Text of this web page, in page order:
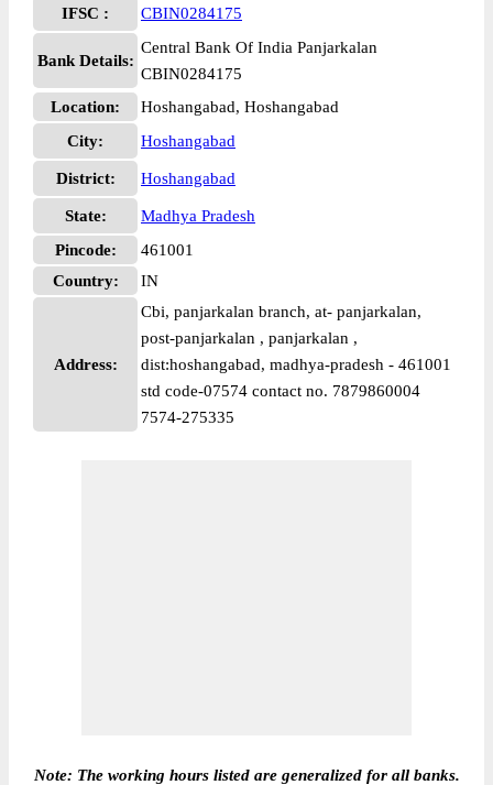
IFSC : CBIN0284175
Bank Details:
Central Bank Of India Panjarkalan
CBIN0284175
Location:
Hoshangabad, Hoshangabad
City:
Hoshangabad
District: Hoshangabad
State:
Madhya Pradesh
Pincode:
461001
Country:
IN
Address:
Cbi, panjarkalan branch, at- panjarkalan,
post-panjarkalan , panjarkalan ,
dist:hoshangabad, madhya-pradesh - 461001
std code-07574 contact no. 7879860004
7574-275335
Note: The working hours listed are generalized for all banks.